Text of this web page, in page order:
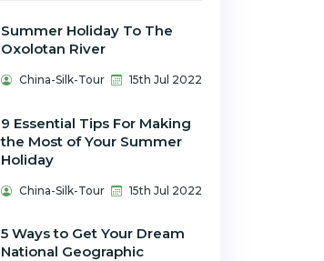
Summer Holiday To The
Oxolotan River
China-Silk-Tour 15th Jul 2022
9 Essential Tips For Making
the Most of Your Summer
Holiday
China-Silk-Tour 15th Jul 2022
5 Ways to Get Your Dream
National Geographic